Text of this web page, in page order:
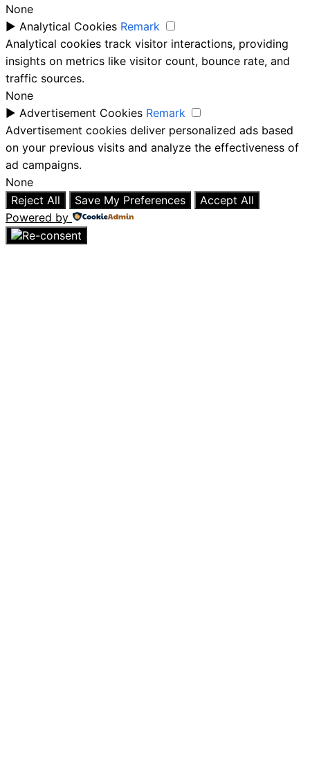
None
► Analytical Cookies Remark
Analytical cookies track visitor interactions, providing
insights on metrics like visitor count, bounce rate, and
traffic sources.
None
► Advertisement Cookies Remark
Advertisement cookies deliver personalized ads based
on your previous visits and analyze the effectiveness of
ad campaigns.
None
Reject All
Save My Preferences
Accept All
Powered by